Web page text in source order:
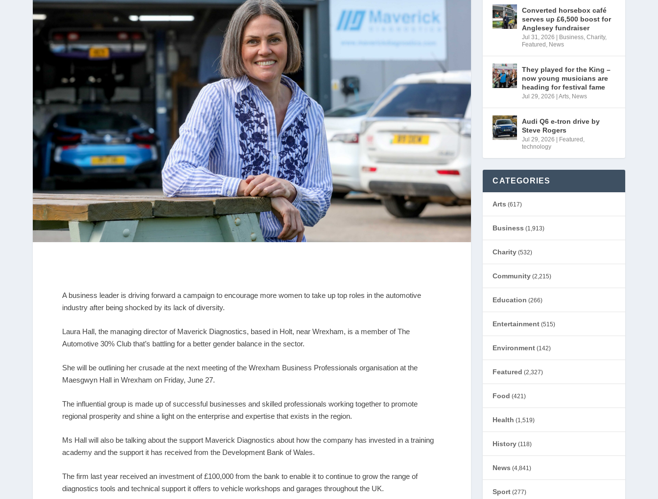
A business leader is driving forward a campaign to encourage more women to take up top roles in the automotive
industry after being shocked by its lack of diversity.
Laura Hall, the managing director of Maverick Diagnostics, based in Holt, near Wrexham, is a member of The
Automotive 30% Club that’s battling for a better gender balance in the sector.
She will be outlining her crusade at the next meeting of the Wrexham Business Professionals organisation at the
Maesgwyn Hall in Wrexham on Friday, June 27.
The influential group is made up of successful businesses and skilled professionals working together to promote
regional prosperity and shine a light on the enterprise and expertise that exists in the region.
Ms Hall will also be talking about the support Maverick Diagnostics about how the company has invested in a training
academy and the support it has received from the Development Bank of Wales.
The firm last year received an investment of £100,000 from the bank to enable it to continue to grow the range of
diagnostics tools and technical support it offers to vehicle workshops and garages throughout the UK.
Converted horsebox café
serves up £6,500 boost for
Anglesey fundraiser
Jul 31, 2026 Business,Charity,
Featured , News
They played for the King –
now young musicians are
heading for festival fame
Jul 29, 2026 |Arts, News
Audi Q6 e-tron drive by
Steve Rogers
Jul 29, 2026 Featured ,
technology
CATEGORIES
Arts (617)
Business (1,913)
Charity (532)
Community (2,215)
Education (266)
Entertainment (515)
Environment (142)
Featured (2,327)
Food (421)
Health (1,519)
History (118)
News (4,841)
Sport (277)